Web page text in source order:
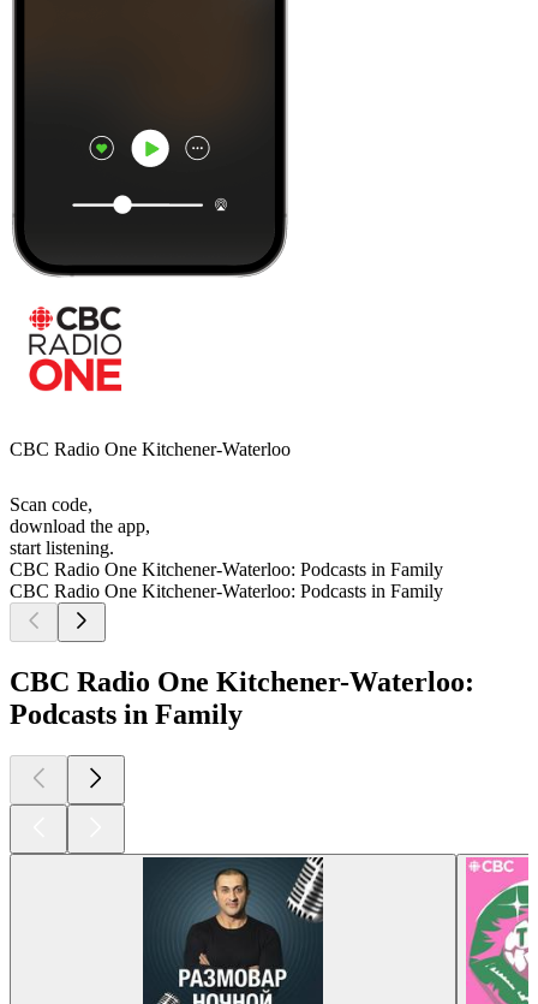
CBC Radio One Kitchener-Waterloo
Scan code,
download the app,
start listening.
CBC Radio One Kitchener-Waterloo: Podcasts in Family
CBC Radio One Kitchener-Waterloo: Podcasts in Family
CBC Radio One Kitchener-Waterloo:
Podcasts in Family